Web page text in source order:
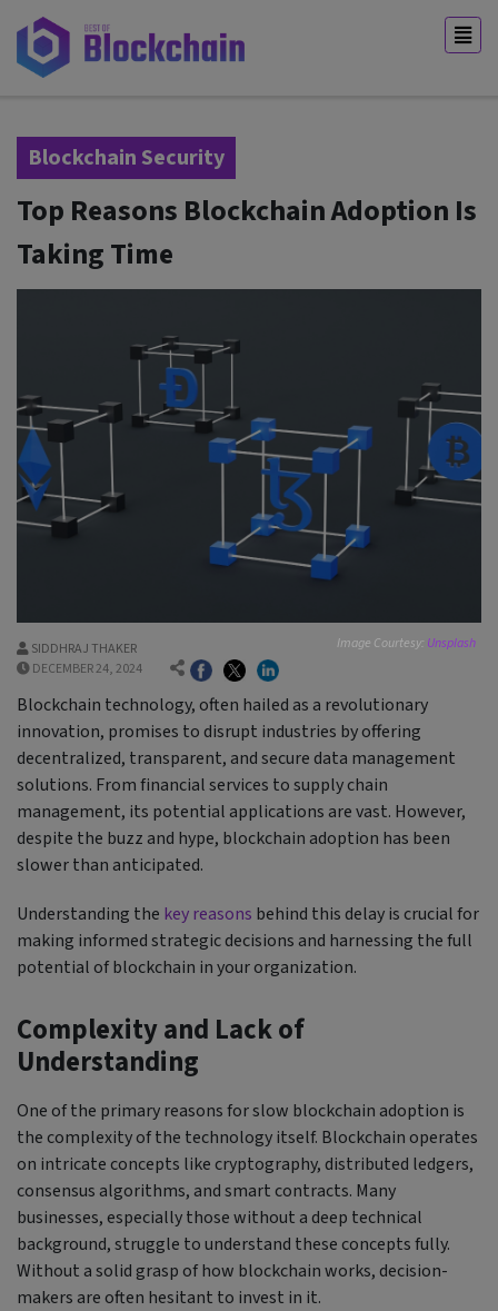
Blockchain Security
Top Reasons Blockchain Adoption Is
Taking Time
Image Courtesy: Unsplash
SIDDHRAJ THAKER
DECEMBER 24, 2024
Blockchain technology, often hailed as a revolutionary
innovation, promises to disrupt industries by offering
decentralized, transparent, and secure data management
solutions. From financial services to supply chain
management, its potential applications are vast. However,
despite the buzz and hype, blockchain adoption has been
slower than anticipated.
Understanding the key reasons behind this delay is crucial for
making informed strategic decisions and harnessing the full
potential of blockchain in your organization.
Complexity and Lack of
Understanding
One of the primary reasons for slow blockchain adoption is
the complexity of the technology itself. Blockchain operates
on intricate concepts like cryptography, distributed ledgers,
consensus algorithms, and smart contracts. Many
businesses, especially those without a deep technical
background, struggle to understand these concepts fully.
Without a solid grasp of how blockchain works, decision-
makers are often hesitant to invest in it.